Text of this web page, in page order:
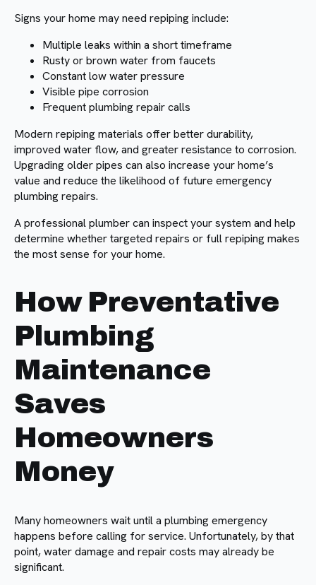
Signs your home may need repiping include:
Multiple leaks within a short timeframe
Rusty or brown water from faucets
Constant low water pressure
Visible pipe corrosion
Frequent plumbing repair calls
Modern repiping materials offer better durability,
improved water flow, and greater resistance to corrosion.
Upgrading older pipes can also increase your home’s
value and reduce the likelihood of future emergency
plumbing repairs.
A professional plumber can inspect your system and help
determine whether targeted repairs or full repiping makes
the most sense for your home.
How Preventative
Plumbing
Maintenance
Saves
Homeowners
Money
Many homeowners wait until a plumbing emergency
happens before calling for service. Unfortunately, by that
point, water damage and repair costs may already be
significant.